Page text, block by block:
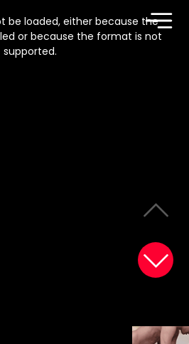
be loaded, either because the
or because the format is not
supported.